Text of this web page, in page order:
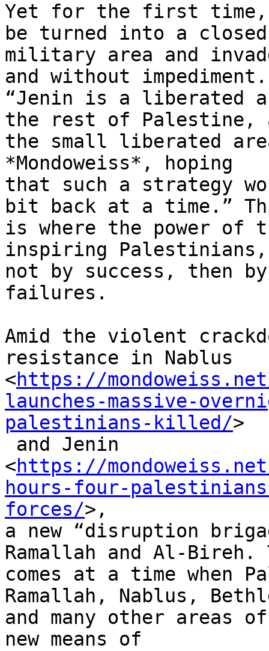
Yet for the first time,
be turned into a closed
military area and
and without impediment.
“Jenin is a liberated
the rest of Palestine,
the small liberated
*Mondoweiss*, hoping
that such a strategy
bit back at a time.”
is where the power of
inspiring
not by success, then
failures.
Amid the violent
resistance in Nablus
<https://
launches-massive-
palestinians-killed/>
<https://
hours-four-
forces/>,
a new “disruption
Ramallah and Al-Bireh.
comes at a time when
Ramallah, Nablus,
and many other areas
new means of